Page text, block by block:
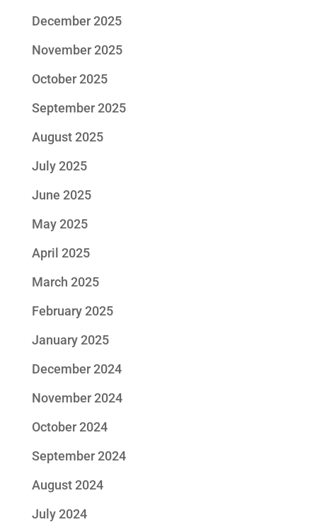
December 2025
November 2025
October 2025
September 2025
August 2025
July 2025
June 2025
May 2025
April 2025
March 2025
February 2025
January 2025
December 2024
November 2024
October 2024
September 2024
August 2024
July 2024